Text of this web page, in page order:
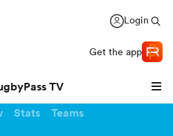
Login
Get the app
TV
Stats Teams